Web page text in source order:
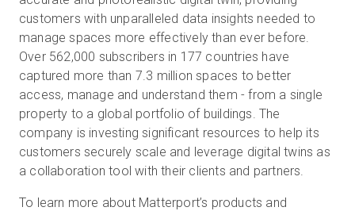
customers with unparalleled data insights needed to
manage spaces more effectively than ever before.
Over 562,000 subscribers in 177 countries have
captured more than 7.3 million spaces to better
access, manage and understand them - from a single
property to a global portfolio of buildings. The
company is investing significant resources to help its
customers securely scale and leverage digital twins as
a collaboration tool with their clients and partners.
To learn more about Matterport’s products and